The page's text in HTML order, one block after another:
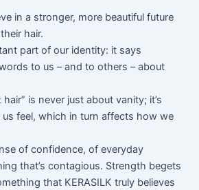
in a stronger, more beautiful future
hair.
part of our identity: it says
to us – and to others – about
is never just about vanity; it’s
feel, which in turn affects how we
of confidence, of everyday
that’s contagious. Strength begets
that KERASILK truly believes